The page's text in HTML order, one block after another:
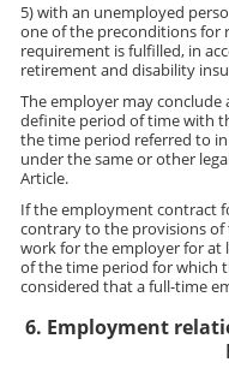
5) with an unemployed
one of the preconditions for
requirement is fulfilled, in
retirement and disability
The employer may
definite period of time with
the time period referred to
under the same or other
Article.
If the employment contract
contrary to the provisions of
work for the employer for at
of the time period for which
considered that a full-time
6. Employment